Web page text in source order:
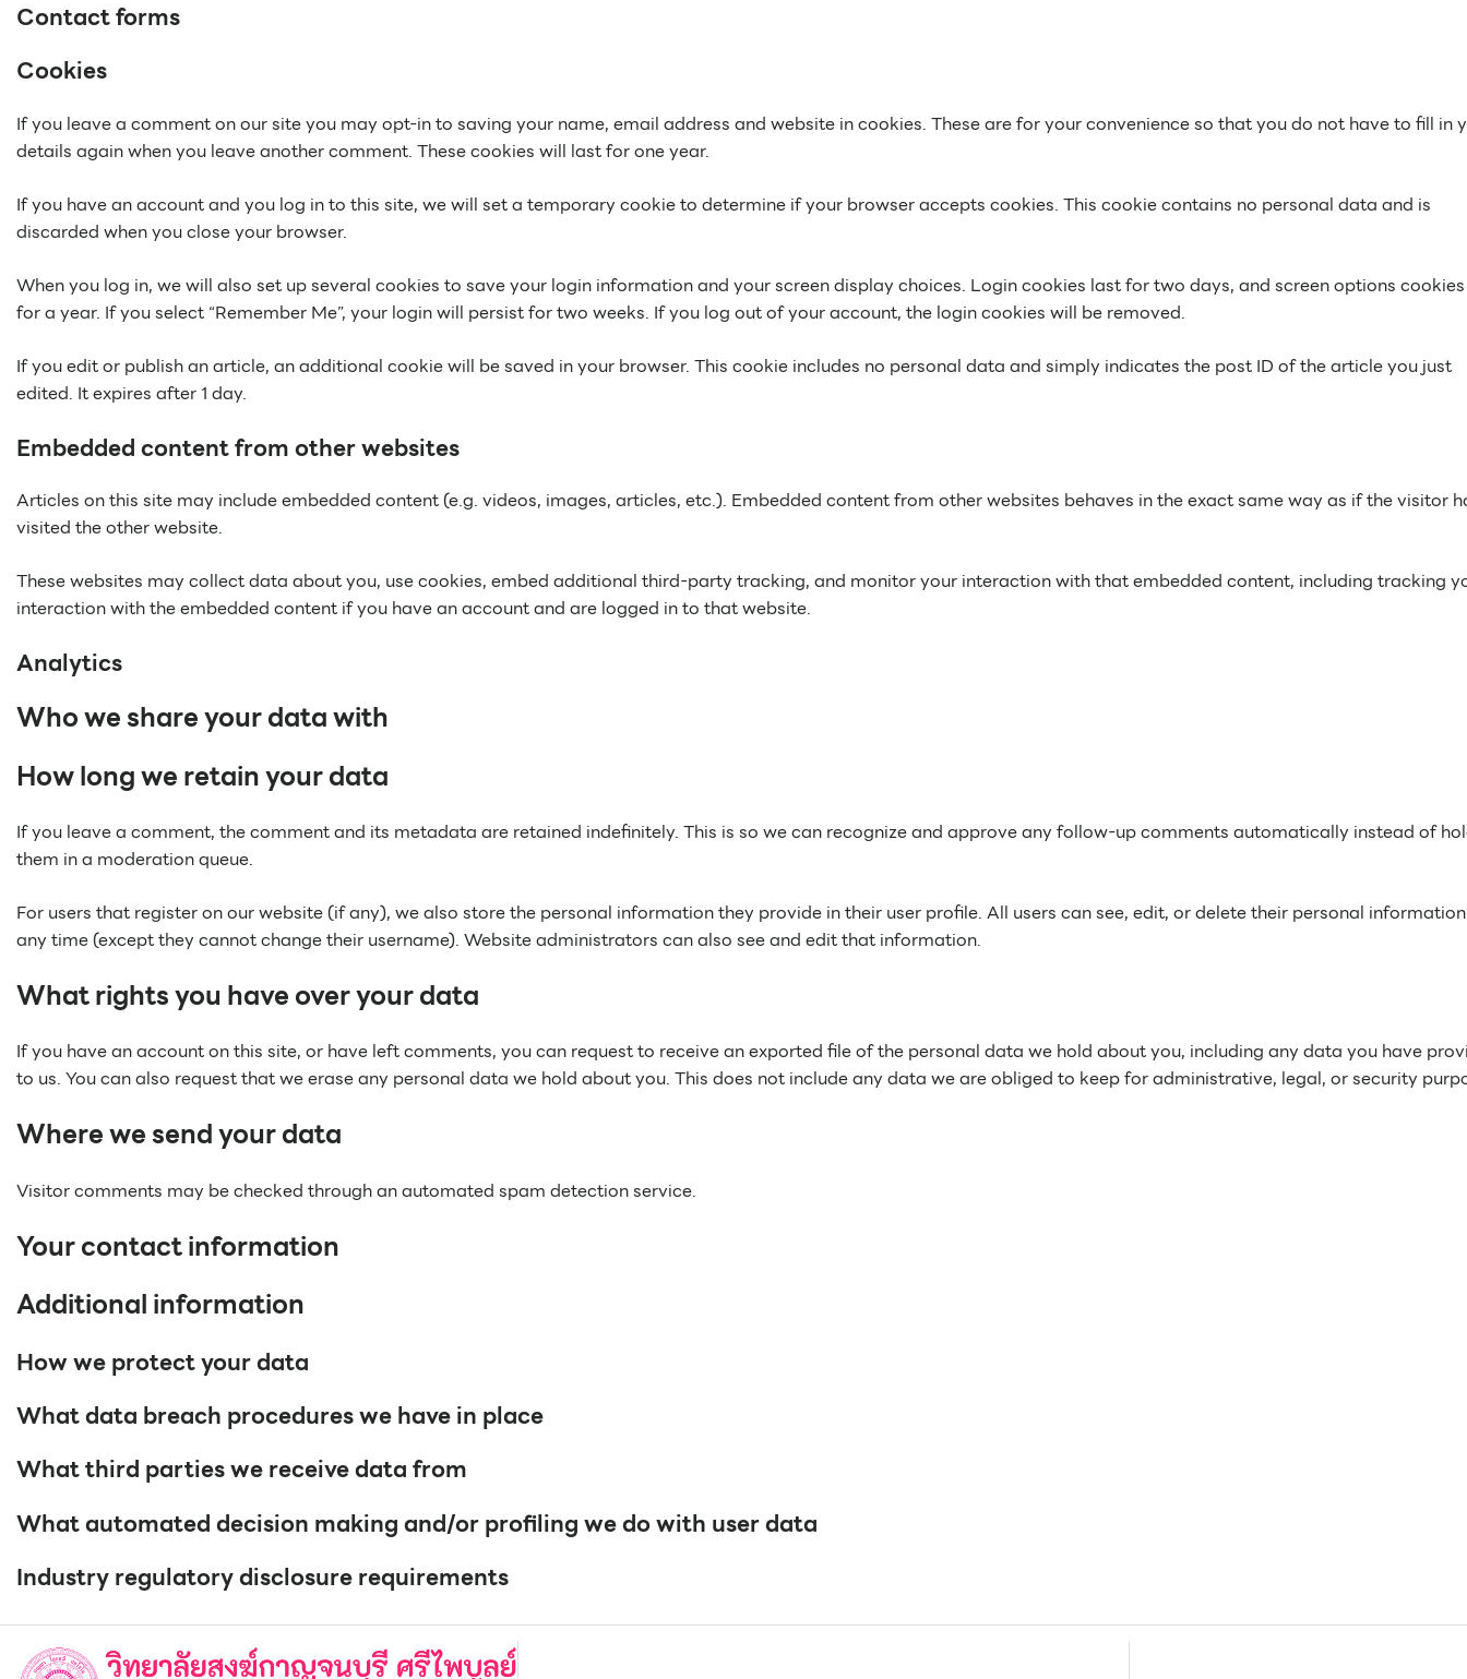
Contact forms
Cookies
If you leave a comment on our site you may opt-in to saving your name, email address and website in cookies. These are for your convenience so that you do not have to fill in
details again when you leave another comment. These cookies will last for one year.
If you have an account and you log in to this site, we will set a temporary cookie to determine if your browser accepts cookies. This cookie contains no personal data and is
discarded when you close your browser.
When you log in, we will also set up several cookies to save your login information and your screen display choices. Login cookies last for two days, and screen options
for a year. If you select “Remember Me”, your login will persist for two weeks. If you log out of your account, the login cookies will be removed.
If you edit or publish an article, an additional cookie will be saved in your browser. This cookie includes no personal data and simply indicates the post ID of the article you just
edited. It expires after 1 day.
Embedded content from other websites
Articles on this site may include embedded content (e.g. videos, images, articles, etc.). Embedded content from other websites behaves in the exact same way as if the visitor
visited the other website.
These websites may collect data about you, use cookies, embed additional third-party tracking, and monitor your interaction with that embedded content, including tracking
interaction with the embedded content if you have an account and are logged in to that website.
Analytics
Who we share your data with
How long we retain your data
If you leave a comment, the comment and its metadata are retained indefinitely. This is so we can recognize and approve any follow-up comments automatically instead of
them in a moderation queue.
For users that register on our website (if any), we also store the personal information they provide in their user profile. All users can see, edit, or delete their personal
any time (except they cannot change their username). Website administrators can also see and edit that information.
What rights you have over your data
If you have an account on this site, or have left comments, you can request to receive an exported file of the personal data we hold about you, including any data you have
to us. You can also request that we erase any personal data we hold about you. This does not include any data we are obliged to keep for administrative, legal, or security
Where we send your data
Visitor comments may be checked through an automated spam detection service.
Your contact information
Additional information
How we protect your data
What data breach procedures we have in place
What third parties we receive data from
What automated decision making and/or profiling we do with user data
Industry regulatory disclosure requirements